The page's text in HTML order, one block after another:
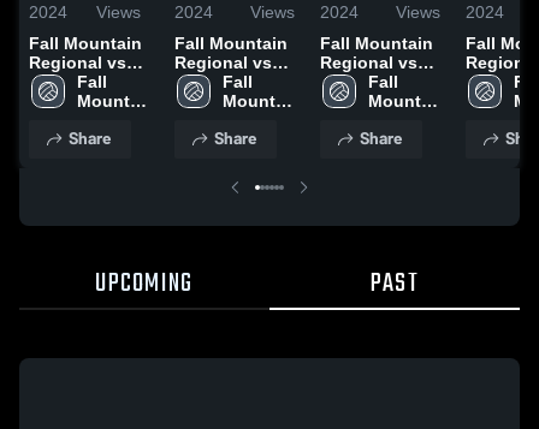
2024
Views
Fall Mountain
Regional vs
Coe-Brown
Academy
Highlights -
Fall
Mountain
High
Share
2024
Views
Fall Mountain
Regional vs
Hanover Game
Highlights -
Fall
Mountain
High
Share
2024
Views
Fall Mountain
Regional vs
Sunapee Game
Highlights -
Fall
Mountain
High
Share
2024
Fall
Regional
John
Game
Sept.
UPCOMING PAST